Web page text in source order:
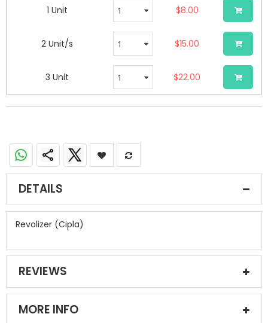
1 Unit $8.00
2 Unit/s $15.00
3 Unit $22.00
DETAILS
Revolizer (Cipla)
REVIEWS
MORE INFO